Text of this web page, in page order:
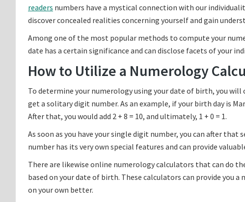
readers numbers have a mystical connection with our
discover concealed realities concerning yourself and gain
Among one of the most popular methods to compute your
date has a certain significance and can disclose facets of your
How to Utilize a Numerology
To determine your numerology using your date of birth, you
get a solitary digit number. As an example, if your birth day is
After that, you would add 2 + 8 = 10, and ultimately, 1 + 0 = 1.
As soon as you have your single digit number, you can after
number has its very own special features and can provide
There are likewise online numerology calculators that can do
based on your date of birth. These calculators can provide you
on your own better.